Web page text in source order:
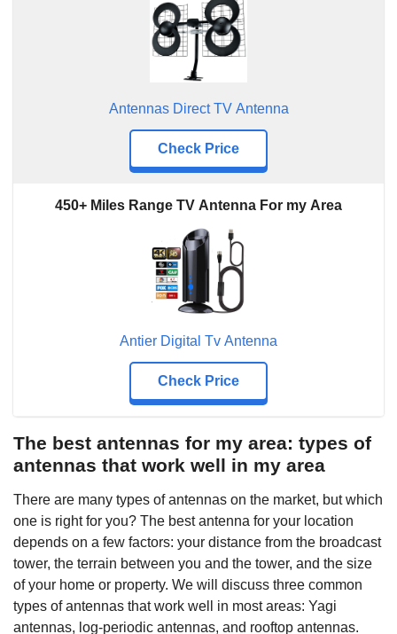
Antennas Direct TV Antenna
Check Price
450+ Miles Range TV Antenna For my Area
Antier Digital Tv Antenna
Check Price
The best antennas for my area: types of
antennas that work well in my area
There are many types of antennas on the market, but which
one is right for you? The best antenna for your location
depends on a few factors: your distance from the broadcast
tower, the terrain between you and the tower, and the size
of your home or property. We will discuss three common
types of antennas that work well in most areas: Yagi
antennas, log-periodic antennas, and rooftop antennas.